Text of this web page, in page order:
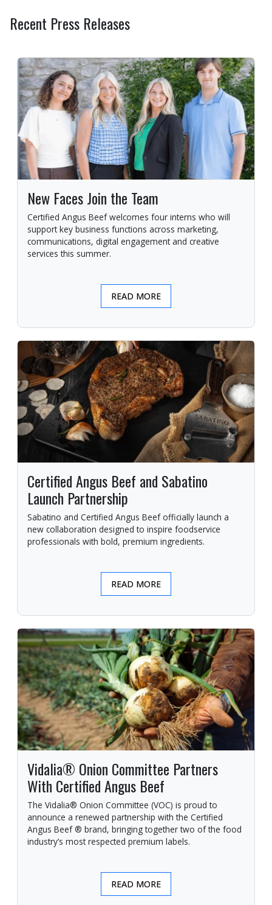
Recent Press Releases
New Faces Join the Team
Certified Angus Beef welcomes four interns who will
support key business functions across marketing,
communications, digital engagement and creative
services this summer.
READ MORE
Certified Angus Beef and Sabatino
Launch Partnership
Sabatino and Certified Angus Beef officially launch a
new collaboration designed to inspire foodservice
professionals with bold, premium ingredients.
READ MORE
Vidalia® Onion Committee Partners
With Certified Angus Beef
The Vidalia® Onion Committee (VOC) is proud to
announce a renewed partnership with the Certified
Angus Beef ® brand, bringing together two of the food
industry’s most respected premium labels.
READ MORE